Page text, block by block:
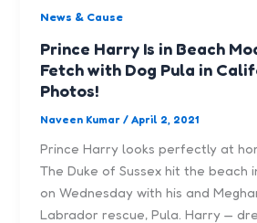
News & Cause
Prince Harry Is in Beach
Fetch with Dog Pula in
Photos!
Naveen Kumar/April 2, 2021
Prince Harry looks perfectly at
The Duke of Sussex hit the beach
on Wednesday with his and
Labrador rescue, Pula. Harry —